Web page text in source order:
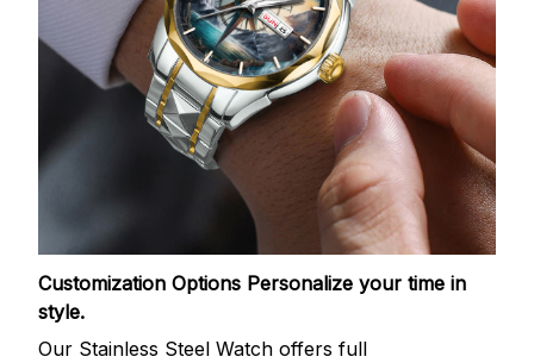
Customization Options Personalize your time in
style.
Our Stainless Steel Watch offers full